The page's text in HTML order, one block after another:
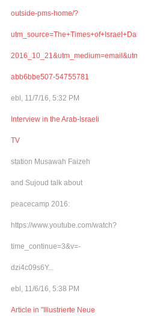
outside-pms-home/?
abb6bbe507-54755781
ebl, 11/7/16, 5:32 PM
Interview in the Arab-Israeli
TV
station Musawah Faizeh
and Sujoud talk about
peacecamp 2016:
https://www.youtube.com/watch?
time_continue=3&v=-
dzi4c09s6Y...
ebl, 11/6/16, 5:38 PM
Article in "Illustrierte Neue